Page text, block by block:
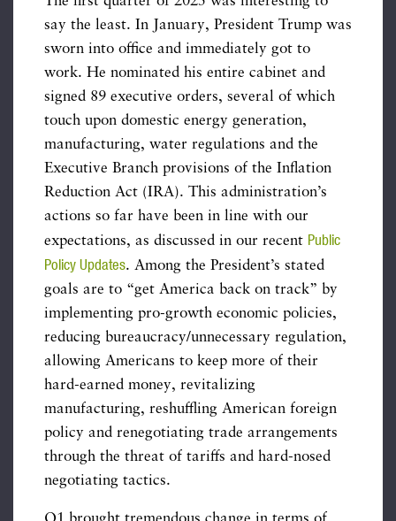
say the least. In January, President Trump was
sworn into office and immediately got to
work. He nominated his entire cabinet and
signed 89 executive orders, several of which
touch upon domestic energy generation,
manufacturing, water regulations and the
Executive Branch provisions of the Inflation
Reduction Act (IRA). This administration’s
actions so far have been in line with our
expectations, as discussed in our recent Public
Policy Updates. Among the President’s stated
goals are to “get America back on track” by
implementing pro-growth economic policies,
reducing bureaucracy/unnecessary regulation,
allowing Americans to keep more of their
hard-earned money, revitalizing
manufacturing, reshuffling American foreign
policy and renegotiating trade arrangements
through the threat of tariffs and hard-nosed
negotiating tactics.